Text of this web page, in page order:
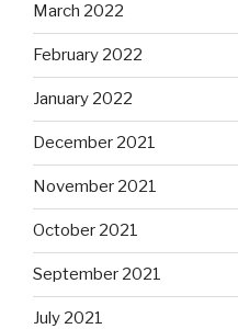
March 2022
February 2022
January 2022
December 2021
November 2021
October 2021
September 2021
July 2021